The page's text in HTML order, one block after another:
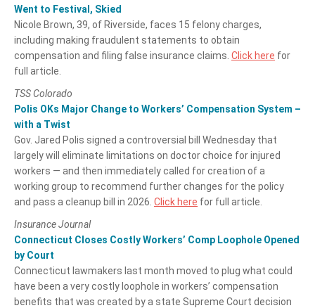
Went to Festival, Skied
Nicole Brown, 39, of Riverside, faces 15 felony charges,
including making fraudulent statements to obtain
compensation and filing false insurance claims. Click here for
full article.
TSS Colorado
Polis OKs Major Change to Workers’ Compensation System –
with a Twist
Gov. Jared Polis signed a controversial bill Wednesday that
largely will eliminate limitations on doctor choice for injured
workers — and then immediately called for creation of a
working group to recommend further changes for the policy
and pass a cleanup bill in 2026. Click here for full article.
Insurance Journal
Connecticut Closes Costly Workers’ Comp Loophole Opened
by Court
Connecticut lawmakers last month moved to plug what could
have been a very costly loophole in workers’ compensation
benefits that was created by a state Supreme Court decision